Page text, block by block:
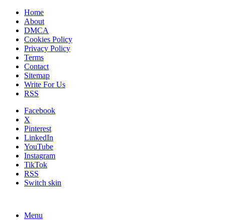
Home
About
DMCA
Cookies Policy
Privacy Policy
Terms
Contact
Sitemap
Write For Us
RSS
Facebook
X
Pinterest
LinkedIn
YouTube
Instagram
TikTok
RSS
Switch skin
Menu